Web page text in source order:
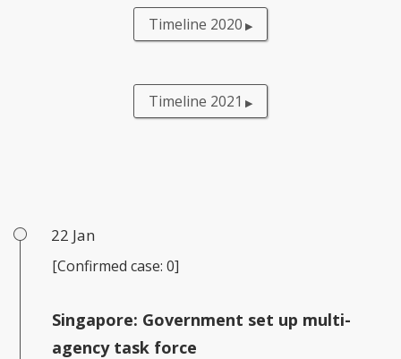
Timeline 2020
Timeline 2021
22 Jan
[Confirmed case: 0]
Singapore: Government set up multi-
agency task force